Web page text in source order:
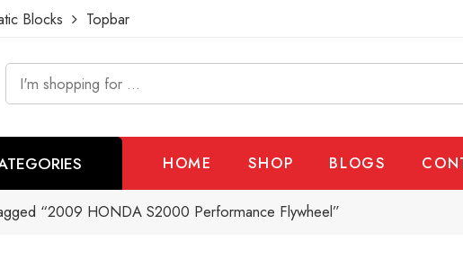
Blocks Topbar
HOME SHOP BLOGS
“2009 HONDA S2000 Performance Flywheel”